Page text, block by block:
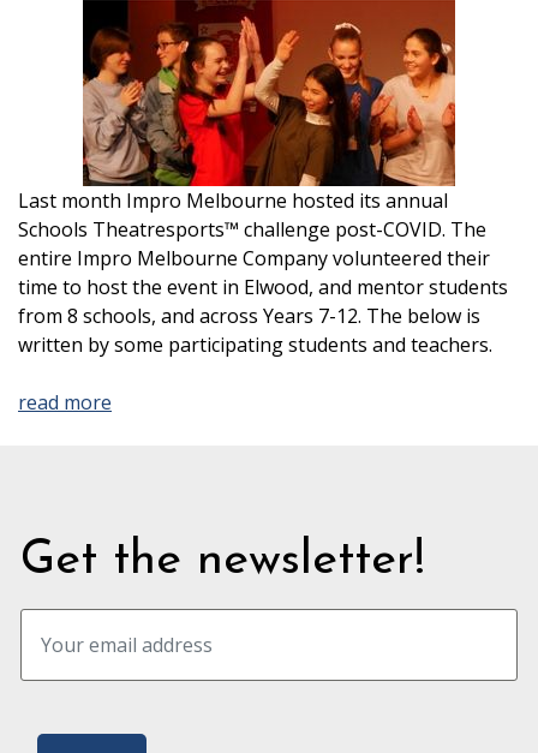
Last month Impro Melbourne hosted its annual
Schools Theatresports™ challenge post-COVID. The
entire Impro Melbourne Company volunteered their
time to host the event in Elwood, and mentor students
from 8 schools, and across Years 7-12. The below is
written by some participating students and teachers.
read more
Get the newsletter!